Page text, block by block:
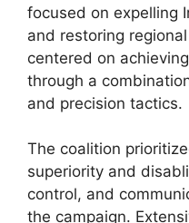
focused on expelling
and restoring
centered on
through a
and precision tactics.
The coalition
superiority and
control, and
the campaign.